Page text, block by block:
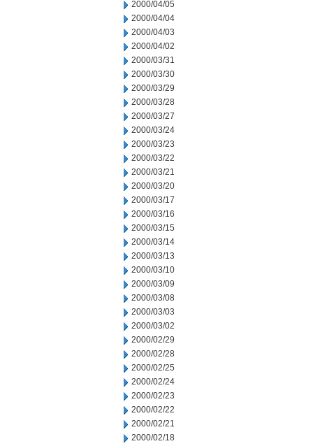
2000/04/05
2000/04/04
2000/04/03
2000/04/02
2000/03/31
2000/03/30
2000/03/29
2000/03/28
2000/03/27
2000/03/24
2000/03/23
2000/03/22
2000/03/21
2000/03/20
2000/03/17
2000/03/16
2000/03/15
2000/03/14
2000/03/13
2000/03/10
2000/03/09
2000/03/08
2000/03/03
2000/03/02
2000/02/29
2000/02/28
2000/02/25
2000/02/24
2000/02/23
2000/02/22
2000/02/21
2000/02/18